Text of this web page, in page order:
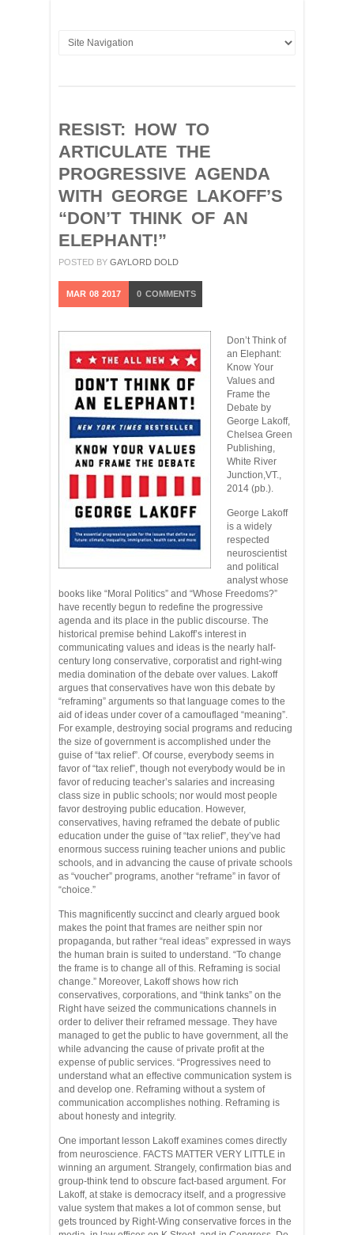
RESIST: HOW TO
ARTICULATE THE
PROGRESSIVE AGENDA
WITH GEORGE LAKOFF’S
“DON’T THINK OF AN
ELEPHANT!”
POSTED BY GAYLORD DOLD
MAR 08 2017 0 COMMENTS
Don’t Think of
an Elephant:
Know Your
Values and
Frame the
Debate by
George Lakoff,
Chelsea Green
Publishing,
White River
Junction,VT.,
2014 (pb.).
George Lakoff
is a widely
respected
neuroscientist
and political
analyst whose
books like “Moral Politics” and “Whose Freedoms?”
have recently begun to redefine the progressive
agenda and its place in the public discourse. The
historical premise behind Lakoff’s interest in
communicating values and ideas is the nearly half-
century long conservative, corporatist and right-wing
media domination of the debate over values. Lakoff
argues that conservatives have won this debate by
“reframing” arguments so that language comes to the
aid of ideas under cover of a camouflaged “meaning”.
For example, destroying social programs and reducing
the size of government is accomplished under the
guise of “tax relief”. Of course, everybody seems in
favor of “tax relief”, though not everybody would be in
favor of reducing teacher’s salaries and increasing
class size in public schools; nor would most people
favor destroying public education. However,
conservatives, having reframed the debate of public
education under the guise of “tax relief”, they’ve had
enormous success ruining teacher unions and public
schools, and in advancing the cause of private schools
as “voucher” programs, another “reframe” in favor of
“choice.”
This magnificently succinct and clearly argued book
makes the point that frames are neither spin nor
propaganda, but rather “real ideas” expressed in ways
the human brain is suited to understand. “To change
the frame is to change all of this. Reframing is social
change.” Moreover, Lakoff shows how rich
conservatives, corporations, and “think tanks” on the
Right have seized the communications channels in
order to deliver their reframed message. They have
managed to get the public to have government, all the
while advancing the cause of private profit at the
expense of public services. “Progressives need to
understand what an effective communication system is
and develop one. Reframing without a system of
communication accomplishes nothing. Reframing is
about honesty and integrity.
One important lesson Lakoff examines comes directly
from neuroscience. FACTS MATTER VERY LITTLE in
winning an argument. Strangely, confirmation bias and
group-think tend to obscure fact-based argument. For
Lakoff, at stake is democracy itself, and a progressive
value system that makes a lot of common sense, but
gets trounced by Right-Wing conservative forces in the